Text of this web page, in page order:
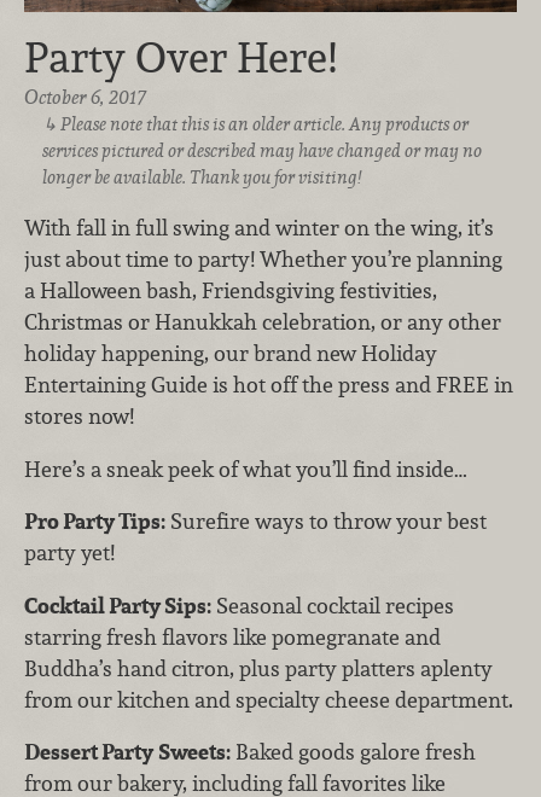
Party Over Here!
October 6, 2017
Please note that this is an older article. Any products or
services pictured or described may have changed or may no
longer be available. Thank you for visiting!
With fall in full swing and winter on the wing, it’s
just about time to party! Whether you’re planning
a Halloween bash, Friendsgiving festivities,
Christmas or Hanukkah celebration, or any other
holiday happening, our brand new Holiday
Entertaining Guide is hot off the press and FREE in
stores now!
Here’s a sneak peek of what you’ll find inside…
Pro Party Tips: Surefire ways to throw your best
party yet!
Cocktail Party Sips: Seasonal cocktail recipes
starring fresh flavors like pomegranate and
Buddha’s hand citron, plus party platters aplenty
from our kitchen and specialty cheese department.
Dessert PartySweets: Baked goods galore fresh
from our bakery, including fall favorites like